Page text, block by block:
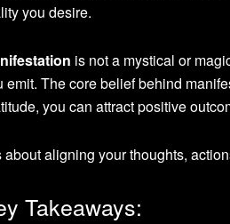
you desire.
is not a mystical or
emit. The core belief behind
you can attract positive
about aligning your thoughts,
Takeaways: